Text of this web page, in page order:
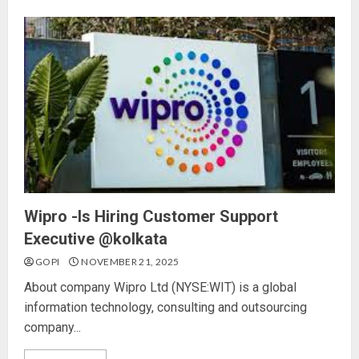
Wipro -Is Hiring Customer Support
Executive @kolkata
GOPI NOVEMBER 21, 2025
About company Wipro Ltd (NYSE:WIT) is a global
information technology, consulting and outsourcing
company...